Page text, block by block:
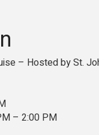
– Hosted by St.
– 2:00 PM